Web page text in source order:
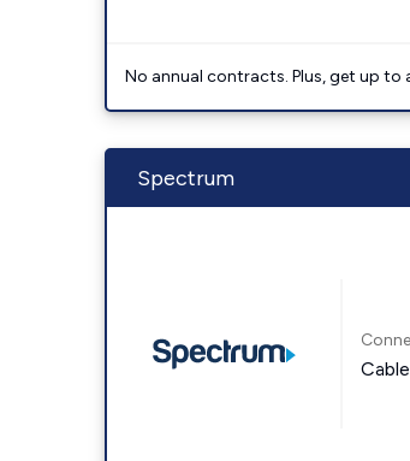
No annual contracts. Plus, get up to
Spectrum